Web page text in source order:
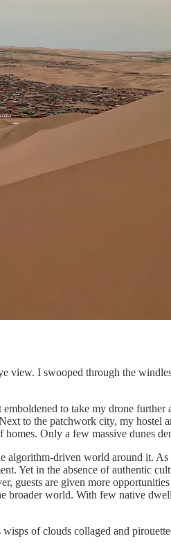
I swooped through the
to take my drone
to the patchwork city, my hostel
Only a few massive dunes
driven world around it.
Yet in the absence of authentic
guests are given more
broader world. With few native
of clouds collaged and